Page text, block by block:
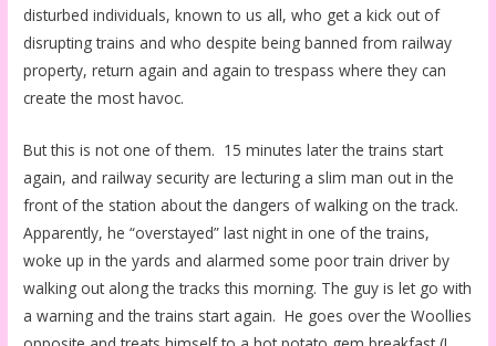
disturbed individuals, known to us all, who get a kick out of
disrupting trains and who despite being banned from railway
property, return again and again to trespass where they can
create the most havoc.
But this is not one of them. 15 minutes later the trains start
again, and railway security are lecturing a slim man out in the
front of the station about the dangers of walking on the track.
Apparently, he “overstayed” last night in one of the trains,
woke up in the yards and alarmed some poor train driver by
walking out along the tracks this morning. The guy is let go with
a warning and the trains start again. He goes over the Woollies